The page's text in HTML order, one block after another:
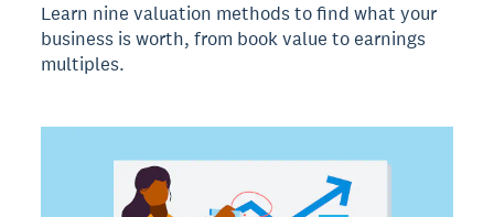
Learn nine valuation methods to find what your
business is worth, from book value to earnings
multiples.